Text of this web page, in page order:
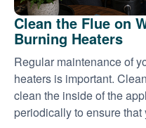
Clean the Flue on
Burning Heaters
Regular maintenance of
heaters is important.
clean the inside of the
periodically to ensure